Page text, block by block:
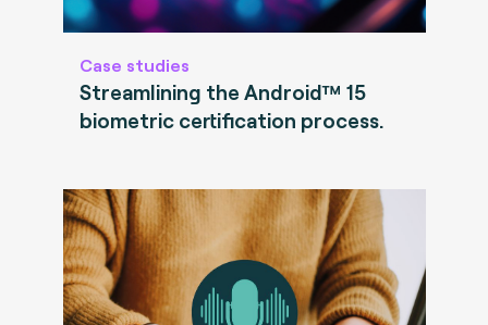
Case studies
Streamlining the Android™ 15
biometric certification process.